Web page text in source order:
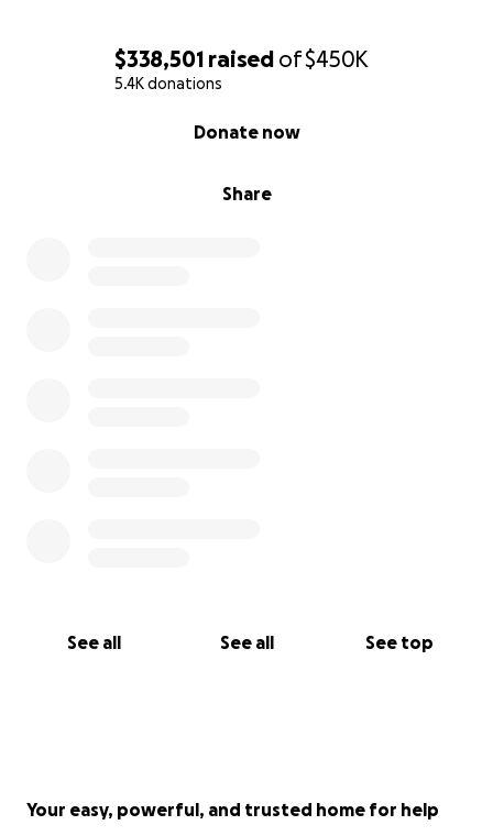
$338,501 raised of$450K
5.4K donations
Share
Donate now
See all See all See top
HelpJackiesRecovery@ gmail.com
Your easy, powerful, and trusted home for help